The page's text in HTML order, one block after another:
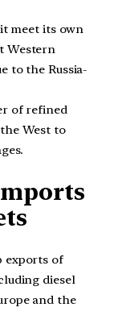
meet its own
Western
to the Russia-
of refined
West to
exports of
diesel
and the